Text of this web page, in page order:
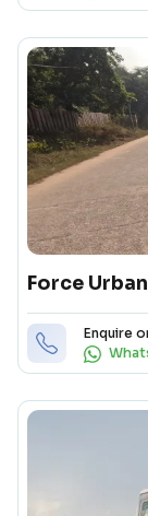
Force
Enquire